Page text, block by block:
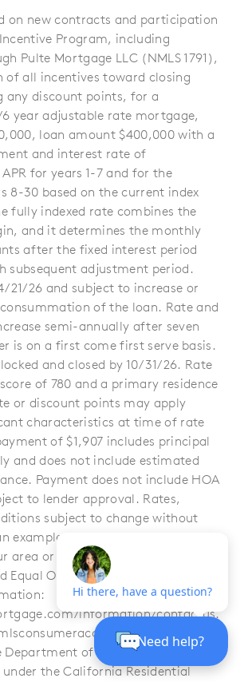
on new contracts and participation
Program, including
Pulte Mortgage LLC (NMLS 1791),
of all incentives toward closing
any discount points, for a
year adjustable rate mortgage,
loan amount $400,000 with a
and interest rate of
for years 1-7 and for the
8-30 based on the current index
fully indexed rate combines the
and it determines the monthly
after the fixed interest period
subsequent adjustment period.
21/26 and subject to increase or
of the loan. Rate and
semi-annually after seven
is on a first come first serve basis.
and closed by 10/31/26. Rate
of 780 and a primary residence
or discount points may apply
characteristics at time of rate
of $1,907 includes principal
and does not include estimated
Payment does not include HOA
to lender approval. Rates,
subject to change without
example, and offer may not be
area or for all homes. Pulte
Equal Opportunity Lender.
information/contactus.
CA –
Department of Financial Protection
the California Residential